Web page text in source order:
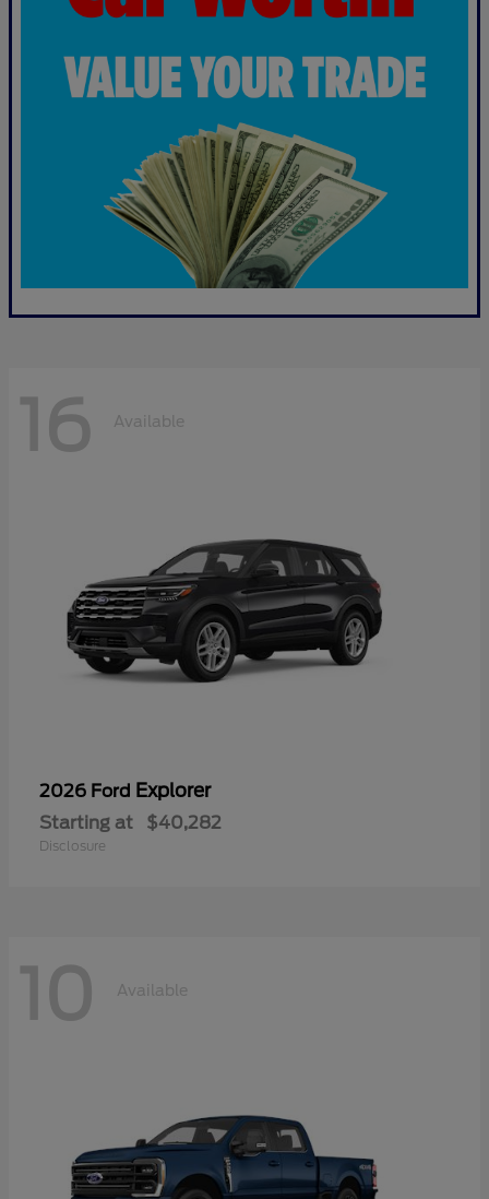
16 Available
2026 Ford Explorer
Starting at $40,282
Disclosure
10 Available